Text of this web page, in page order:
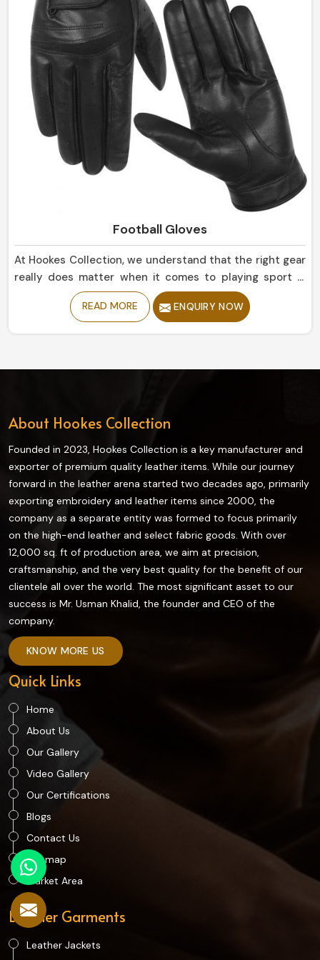
Football Gloves
At Hookes Collection, we understand that the right gear
really does matter when it comes to playing sport in
Canada. If you are looking for Football Gloves
Manufacturers in Canada, despite being based in Sialkot,
READ MORE ENQUIRY NOW
About Hookes Collection
Founded in 2023, Hookes Collection is a key manufacturer and
exporter of premium quality leather items. While our journey
forward in the leather arena started two decades ago, primarily
exporting embroidery and leather items since 2000, the
company as a separate entity was formed to focus primarily
on the high-end leather and select fabric goods. With over
12,000 sq. ft of production area, we aim at precision,
craftsmanship, and the very best quality for the benefit of our
clientele all over the world. The most significant asset to our
success is Mr. Usman Khalid, the founder and CEO of the
company.
KNOW MORE US
Quick Links
Home
About Us
Our Gallery
Video Gallery
Our Certifications
Blogs
Contact Us
Sitemap
Market Area
Leather Garments
Leather Jackets